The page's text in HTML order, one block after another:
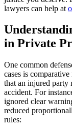
lawyers can help at
in Private
One common
cases is
that an injured party
accident. For
ignored clear
reduced
rules: